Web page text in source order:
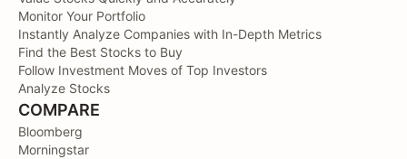
Monitor Your Portfolio
Instantly Analyze Companies with In-Depth Metrics
Find the Best Stocks to Buy
Follow Investment Moves of Top Investors
Analyze Stocks
COMPARE
Bloomberg
Morningstar